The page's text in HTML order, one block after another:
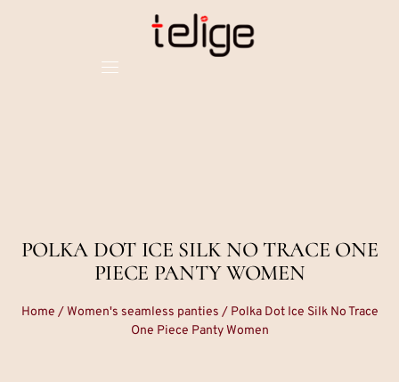
POLKA DOT ICE SILK NO TRACE ONE
PIECE PANTY WOMEN
Home /Women's seamless panties / Polka Dot Ice Silk No Trace
One Piece Panty Women